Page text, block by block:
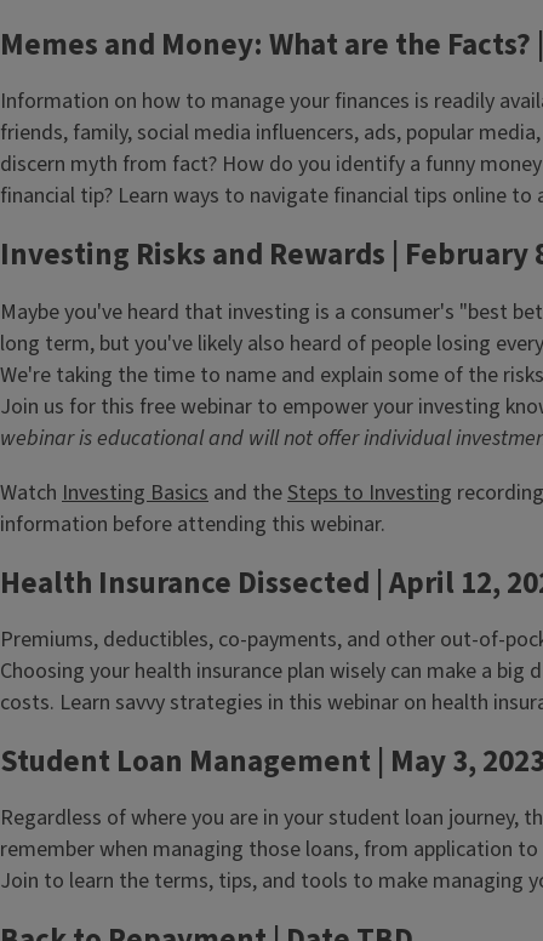
Memes and Money: What are the Facts?
Information on how to manage your finances is readily
friends, family, social media influencers, ads, popular
discern myth from fact? How do you identify a funny
financial tip? Learn ways to navigate financial tips online
Investing Risks and Rewards | February
Maybe you've heard that investing is a consumer's "best
long term, but you've likely also heard of people losing
We're taking the time to name and explain some of the
Join us for this free webinar to empower your investing
webinar is educational and will not offer individual
Watch Investing Basics and theSteps to Investing
information before attending this webinar.
Health Insurance Dissected | April 12,
Premiums, deductibles, co-payments, and other out-of-
Choosing your health insurance plan wisely can make a big
costs. Learn savvy strategies in this webinar on health
Student Loan Management | May 3,
Regardless of where you are in your student loan journey,
remember when managing those loans, from application
Join to learn the terms, tips, and tools to make managing